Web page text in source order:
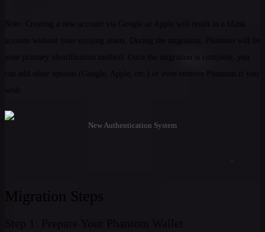
your primary identification method. Once the migration is complete, you
can add other options (Google, Apple, etc.) or even remove Phantom if you
New Authentication System
Migration Steps